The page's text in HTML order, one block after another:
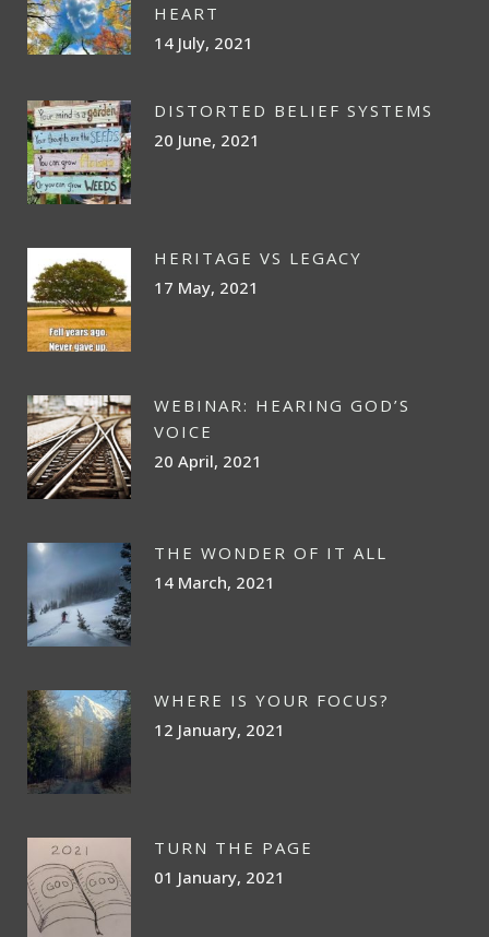
HEART
14 July, 2021
DISTORTED BELIEF SYSTEMS
20 June, 2021
HERITAGE VS LEGACY
17 May, 2021
WEBINAR: HEARING GOD’S
VOICE
20 April, 2021
THE WONDER OF IT ALL
14 March, 2021
WHERE IS YOUR FOCUS?
12 January, 2021
TURN THE PAGE
01 January, 2021